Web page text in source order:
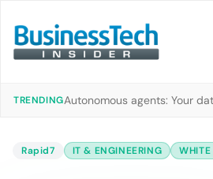
TRENDINGAutonomous agents: Your
Rapid7 IT & ENGINEERING WHITE